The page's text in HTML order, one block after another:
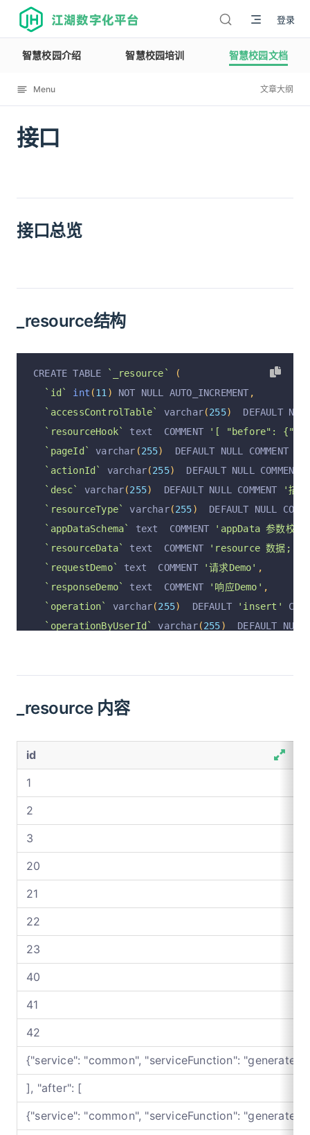
江湖数字化平台 登录
智慧校园介绍 智慧校园培训 智慧校园文档
Menu 文章大纲
接口
12114
接口总览
_resource结构
CREATE TABLE `_resource`
(
`id`
int (11) NOT NULL AUTO_INCREMENT ,
`accessControlTable`
varchar(255)
DEFAULT
`resourceHook`
text  COMMENT
'[ "before":
`pageId`
varchar (255)
  DEFAULT NULL COMMENT
`actionId`
varchar(255)
  DEFAULT NULL COMMENT
`desc`
varchar(255)
  DEFAULT NULL COMMENT
'描
`resourceType`
varchar(255)
DEFAULT NULL
`appDataSchema`
text  COMMENT
'appData 参数校
`resourceData`
text  COMMENT
'resource 数据;
`requestDemo`
text  COMMENT '请求Demo' ,
`responseDemo`
text  COMMENT '响应Demo' ,
`operation`
varchar(255)
  DEFAULT
'insert'
`operationByUserId`
varchar(255)
DEFAULT
) ENGINE = InnoDB
_resource 内容
id
1
2
3
20
21
22
23
40
41
42
{"service": "common", "serviceFunction":
], "after": [
{"service": "common", "serviceFunction":